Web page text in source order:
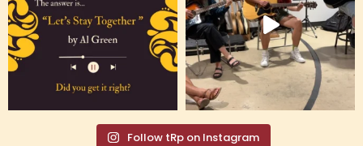
Follow tRp on Instagram